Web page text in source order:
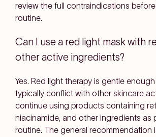
review the full contraindications
routine.
Can I use a red light mask with
other active ingredients?
Yes. Red light therapy is gentle
typically conflict with other skincare
continue using products containing
niacinamide, and other ingredients as
routine. The general recommendation